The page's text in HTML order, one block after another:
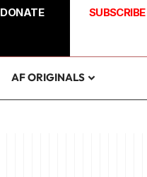
DONATE SUBSCRIBE
AF ORIGINALS